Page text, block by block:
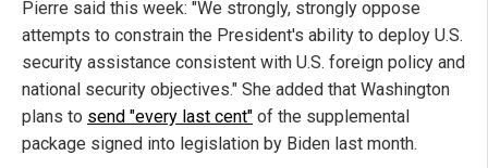
Pierre said this week: "We strongly, strongly oppose
attempts to constrain the President's ability to deploy U.S.
security assistance consistent with U.S. foreign policy and
national security objectives." She added that Washington
plans to send "every last cent" of the supplemental
package signed into legislation by Biden last month.